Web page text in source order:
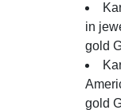
in
gold
gold